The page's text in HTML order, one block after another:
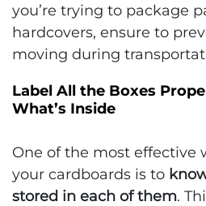
you’re trying to package
hardcovers, ensure to
moving during
Label All the Boxes
What’s Inside
One of the most effective
your cardboards is to
stored in each of them.